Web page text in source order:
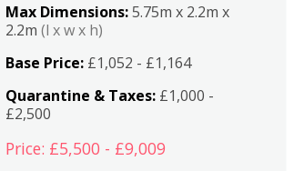
Max Dimensions:5.75m x 2.2m x
2.2m(l x w x h)
Base Price: £1,052 - £1,164
Quarantine & Taxes: £1,000 -
£2,500
Price: £5,500 - £9,009